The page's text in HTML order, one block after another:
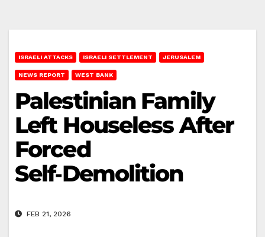
ISRAELI ATTACKS ISRAELI SETTLEMENT JERUSALEM
NEWS REPORT WEST BANK
Palestinian Family
Left Houseless After
Forced
Self‑Demolition
FEB 21, 2026